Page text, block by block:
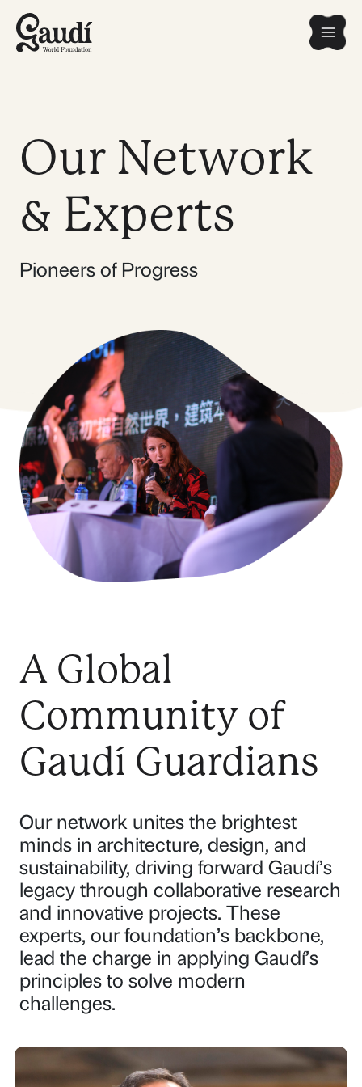
content
Our Network
& Experts
Pioneers of Progress
A Global
Community of
Gaudí Guardians
Our network unites the brightest
minds in architecture, design, and
sustainability, driving forward Gaudí’s
legacy through collaborative research
and innovative projects. These
experts, our foundation’s backbone,
lead the charge in applying Gaudí’s
principles to solve modern
challenges.
a
a
a
P
a